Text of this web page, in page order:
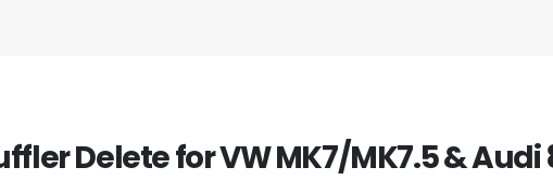
Delete for VW MK7/MK7.5 & Audi